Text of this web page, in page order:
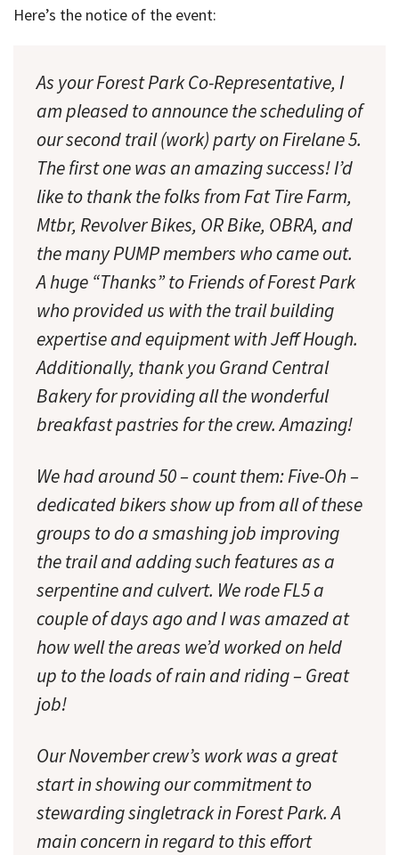
Here’s the notice of the event:
As your Forest Park Co-Representative, I
am pleased to announce the scheduling of
our second trail (work) party on Firelane 5.
The first one was an amazing success! I’d
like to thank the folks from Fat Tire Farm,
Mtbr, Revolver Bikes, OR Bike, OBRA, and
the many PUMP members who came out.
A huge “Thanks” to Friends of Forest Park
who provided us with the trail building
expertise and equipment with Jeff Hough.
Additionally, thank you Grand Central
Bakery for providing all the wonderful
breakfast pastries for the crew. Amazing!
We had around 50 – count them: Five-Oh –
dedicated bikers show up from all of these
groups to do a smashing job improving
the trail and adding such features as a
serpentine and culvert. We rode FL5 a
couple of days ago and I was amazed at
how well the areas we’d worked on held
up to the loads of rain and riding – Great
job!
Our November crew’s work was a great
start in showing our commitment to
stewarding singletrack in Forest Park. A
main concern in regard to this effort